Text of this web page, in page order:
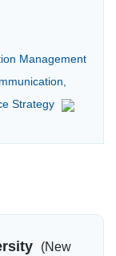
Management
Strategy
(New